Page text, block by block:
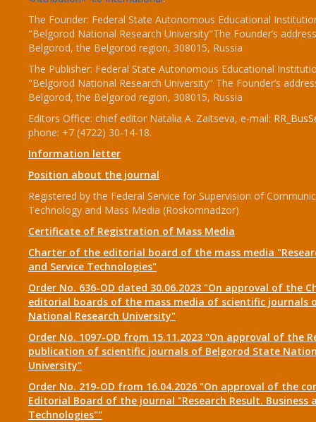
The Founder: Federal State Autonomous Educational
"Belgorod National Research University"The Founder’s
Belgorod, the Belgorod region, 308015, Russia
The Publisher: Federal State Autonomous Educational
"Belgorod National Research University" The Founder’s
Belgorod, the Belgorod region, 308015, Russia
Editors Office: chief editor Natalia A. Zaitseva, e-mail:
phone: +7 (4722) 30-14-18.
Information letter
Position about the journal
Registered by the Federal Service for Supervision of
Technology and Mass Media (Roskomnadzor)
Certificate of Registration of Mass Media
Charter of the editorial board of the mass media
and Service Technologies"
Order No. 636-OD dated 30.06.2023 "On approval of the
editorial boards of the mass media of scientific journals
National Research University"
Order No. 1097-OD from 15.11.2023 "On approval of the
publication of scientific journals of Belgorod State
University"
Order No. 219-OD from 16.04.2026 "On approval of the
Editorial Board of the journal "Research Result. Business
Technologies""